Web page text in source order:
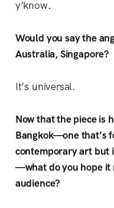
y’know.
Would you say the
Australia, Singapore?
It’s universal.
Now that the piece is
Bangkok—one that’s
contemporary art but
—what do you hope it
audience?